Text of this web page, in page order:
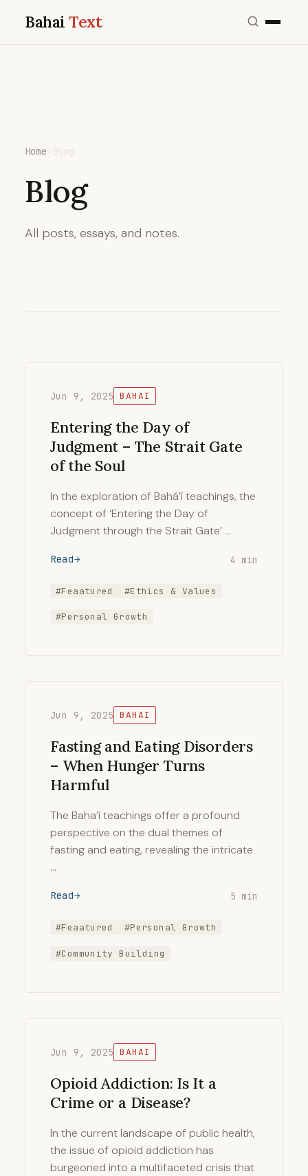
BahaiText
Home › Blog
Blog
All posts, essays, and notes.
Jun 9, 2025 BAHAI
Entering the Day of
Judgment – The Strait Gate
of the Soul
In the exploration of Bahá’í teachings, the
concept of ‘Entering the Day of
Judgment through the Strait Gate’ …
Read 4 min
#Feaatured #Ethics & Values
#Personal Growth
Jun 9, 2025 BAHAI
Fasting and Eating Disorders
– When Hunger Turns
Harmful
The Baha’i teachings offer a profound
perspective on the dual themes of
fasting and eating, revealing the intricate
…
Read 5 min
#Feaatured #Personal Growth
#Community Building
Jun 9, 2025 BAHAI
Opioid Addiction: Is It a
Crime or a Disease?
In the current landscape of public health,
the issue of opioid addiction has
burgeoned into a multifaceted crisis that